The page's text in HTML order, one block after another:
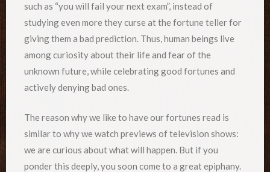
such as “you will fail your next exam”, instead of
studying even more they curse at the fortune teller for
giving them a bad prediction. Thus, human beings live
among curiosity about their life and fear of the
unknown future, while celebrating good fortunes and
actively denying bad ones.
The reason why we like to have our fortunes read is
similar to why we watch previews of television shows:
we are curious about what will happen. But if you
ponder this deeply, you soon come to a great epiphany.